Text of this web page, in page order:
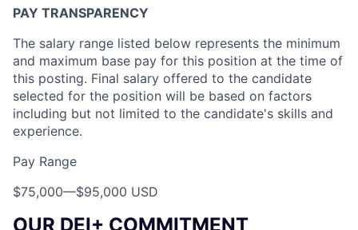
PAY TRANSPARENCY
The salary range listed below represents the minimum
and maximum base pay for this position at the time of
this posting. Final salary offered to the candidate
selected for the position will be based on factors
including but not limited to the candidate's skills and
experience.
Pay Range
$75,000—$95,000 USD
OUR DEI+ COMMITMENT